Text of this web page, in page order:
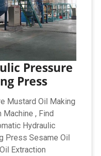
Pressure
Press
Mustard Oil Making
, Find
Hydraulic
Press Sesame Oil
Extraction